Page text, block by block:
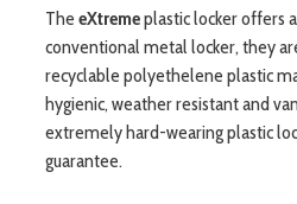
The eXtremeplastic locker offers
conventional metal locker, they
recyclable polyethelene plastic
hygienic, weather resistant and
extremely hard-wearing plastic
guarantee.